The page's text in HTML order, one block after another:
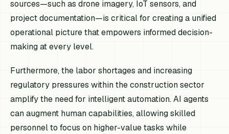
sources—such as drone imagery, IoT sensors, and
project documentation—is critical for creating a unified
operational picture that empowers informed decision-
making at every level.
Furthermore, the labor shortages and increasing
regulatory pressures within the construction sector
amplify the need for intelligent automation. AI agents
can augment human capabilities, allowing skilled
personnel to focus on higher-value tasks while